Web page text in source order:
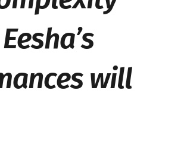
will